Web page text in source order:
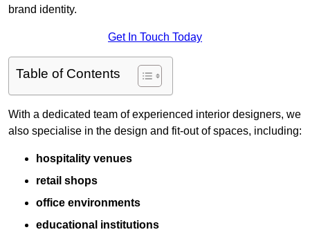
brand identity.
Get In Touch Today
Table of Contents
With a dedicated team of experienced interior designers, we
also specialise in the design and fit-out of spaces, including:
hospitality venues
retail shops
office environments
educational institutions